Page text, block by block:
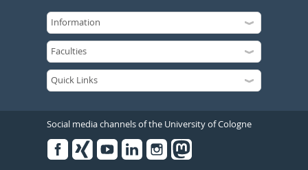
Social media channels of the University of Cologne